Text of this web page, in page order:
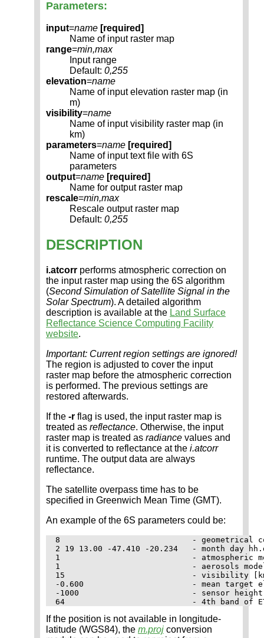
Parameters:
input=name [required]
Name of input raster map
range=min,max
Input range
Default: 0,255
elevation=name
Name of input elevation raster map (in
m)
visibility=name
Name of input visibility raster map (in
km)
parameters=name [required]
Name of input text file with 6S
parameters
output=name [required]
Name for output raster map
rescale=min,max
Rescale output raster map
Default: 0,255
DESCRIPTION
i.atcorr performs atmospheric correction on
the input raster map using the 6S algorithm
(Second Simulation of Satellite Signal in the
Solar Spectrum). A detailed algorithm
description is available at the Land Surface
Reflectance Science Computing Facility
website.
Important: Current region settings are ignored!
The region is adjusted to cover the input
raster map before the atmospheric correction
is performed. The previous settings are
restored afterwards.
If the -r flag is used, the input raster map is
treated as reflectance. Otherwise, the input
raster map is treated as radiance values and
it is converted to reflectance at the i.atcorr
runtime. The output data are always
reflectance.
The satellite overpass time has to be
specified in Greenwich Mean Time (GMT).
An example of the 6S parameters could be:
8                            - geometrical
2 19 13.00 -47.410 -20.234   - month day
1                            - atmospheric
1                            - aerosols
15                           - visibility [km]
-0.600                       - mean target
-1000                        - sensor height
If the position is not available in longitude-
latitude (WGS84), the m.proj conversion